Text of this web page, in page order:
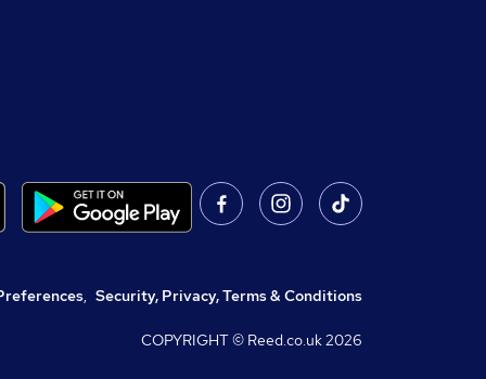
, Security, Privacy, Terms & Conditions
COPYRIGHT © Reed.co.uk2026